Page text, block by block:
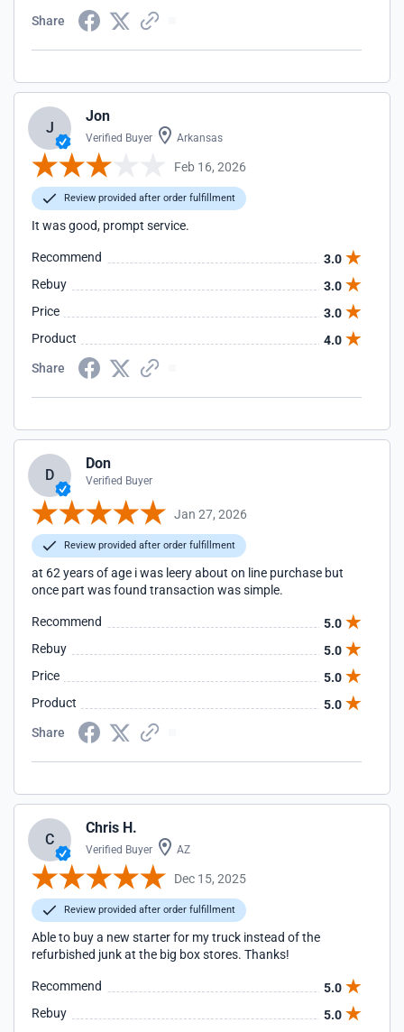
Share
J
Jon
Verified Buyer Arkansas
Feb 16, 2026
Review provided after order fulfillment
It was good, prompt service.
Recommend
3.0
Rebuy
3.0
Price
3.0
Product
4.0
Share
D
Don
Verified Buyer
Jan 27, 2026
Review provided after order fulfillment
at 62 years of age i was leery about on line purchase but
once part was found transaction was simple.
Recommend
5.0
Rebuy
5.0
Price
5.0
Product
5.0
Share
C
Chris H.
Verified Buyer AZ
Dec 15, 2025
Review provided after order fulfillment
Able to buy a new starter for my truck instead of the
refurbished junk at the big box stores. Thanks!
Recommend
5.0
Rebuy
5.0